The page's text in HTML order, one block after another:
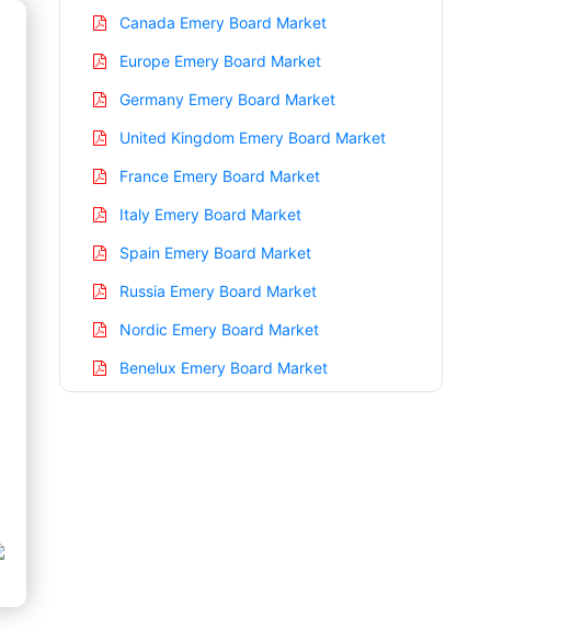
Canada Emery Board Market
Europe Emery Board Market
Germany Emery Board Market
United Kingdom Emery Board Market
France Emery Board Market
Italy Emery Board Market
Spain Emery Board Market
Russia Emery Board Market
Nordic Emery Board Market
Benelux Emery Board Market